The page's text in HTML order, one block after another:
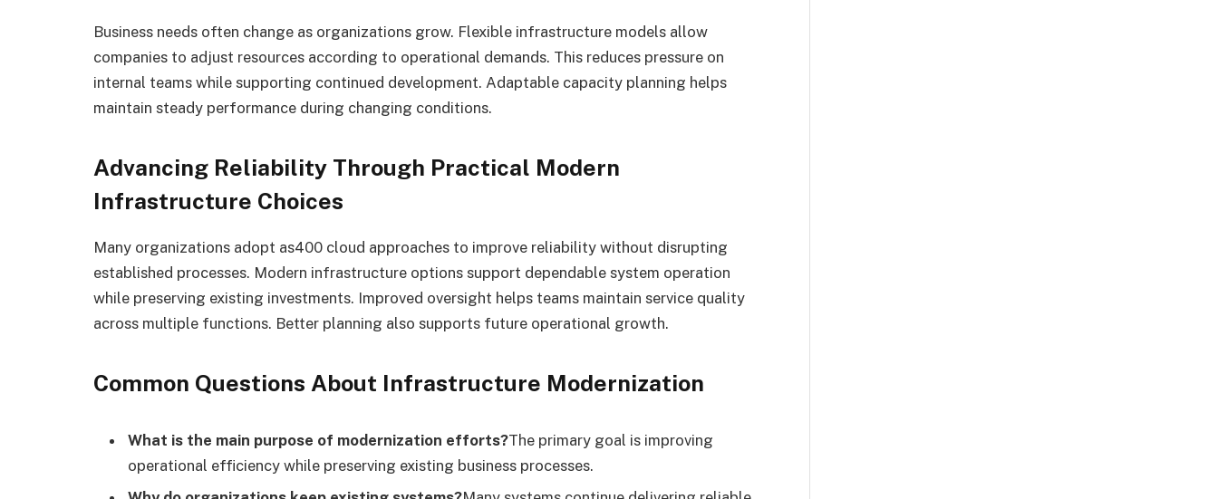
Business needs often change as organizations grow. Flexible infrastructure models allow
companies to adjust resources according to operational demands. This reduces pressure on
internal teams while supporting continued development. Adaptable capacity planning helps
maintain steady performance during changing conditions.
Advancing Reliability Through Practical Modern
Infrastructure Choices
Many organizations adopt as400 cloud approaches to improve reliability without disrupting
established processes. Modern infrastructure options support dependable system operation
while preserving existing investments. Improved oversight helps teams maintain service quality
across multiple functions. Better planning also supports future operational growth.
Common Questions About Infrastructure Modernization
What is the main purpose of modernization efforts?The primary goal is improving
operational efficiency while preserving existing business processes.